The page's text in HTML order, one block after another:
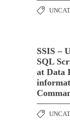
SSIS –
SQL
at Data